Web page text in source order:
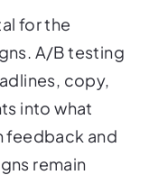
for the
A/B testing
copy,
into what
feedback and
remain